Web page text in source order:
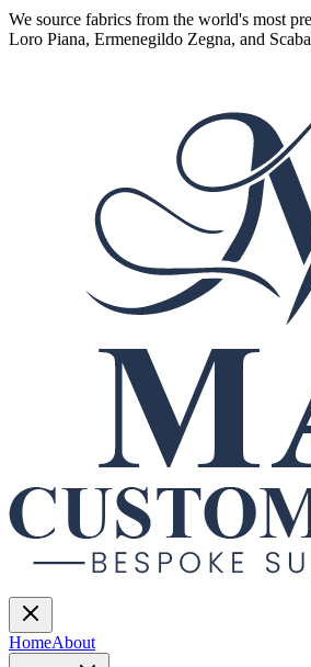
We source fabrics from the world's most
Loro Piana, Ermenegildo Zegna, and
HomeAbout